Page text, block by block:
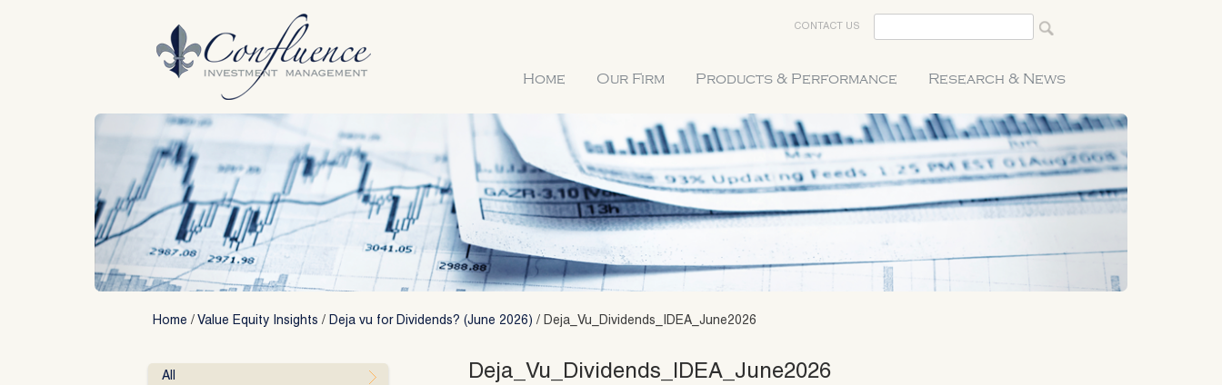
CONTACT US
Home Our Firm Products & Performance Research & News
Home / Value Equity Insights / Deja vu for Dividends? (June 2026) / Deja_Vu_Dividends_IDEA_June2026
Deja_Vu_Dividends_IDEA_June2026
All